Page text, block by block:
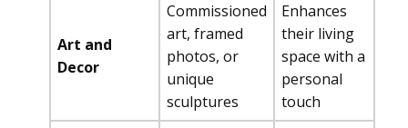
Art and
Decor
Commissioned
art, framed
photos, or
unique
sculptures
Enhances
their living
space with a
personal
touch